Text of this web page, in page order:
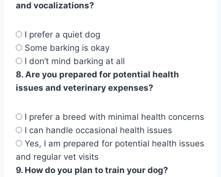
and vocalizations?
I prefer a quiet dog
Some barking is okay
I don’t mind barking at all
8. Are you prepared for potential health
issues and veterinary expenses?
I prefer a breed with minimal health concerns
I can handle occasional health issues
Yes, I am prepared for potential health issues
and regular vet visits
9. How do you plan to train your dog?